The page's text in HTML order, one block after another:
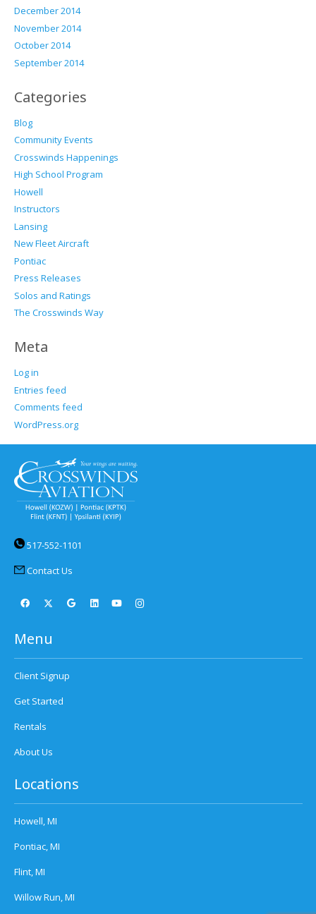
December 2014
November 2014
October 2014
September 2014
Categories
Blog
Community Events
Crosswinds Happenings
High School Program
Howell
Instructors
Lansing
New Fleet Aircraft
Pontiac
Press Releases
Solos and Ratings
The Crosswinds Way
Meta
Log in
Entries feed
Comments feed
WordPress.org
517-552-1101
Contact Us
Menu
Client Signup
Get Started
Rentals
About Us
Locations
Howell, MI
Pontiac, MI
Flint, MI
Willow Run, MI